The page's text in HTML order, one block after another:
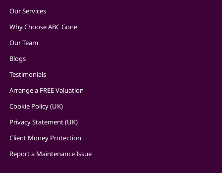
Our Services
Why Choose ABC Gone
Our Team
Blogs
Testimonials
Arrange a FREE Valuation
Cookie Policy (UK)
Privacy Statement (UK)
Client Money Protection
Report a Maintenance Issue